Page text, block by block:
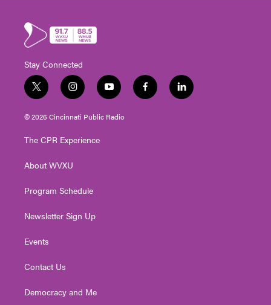
Stay Connected
t
w
i
t
e
i
n
s
t
g
a
y
o
u
t
f
a
l
i
© 2026 Cincinnati Public Radio
The CPR Experience
About WVXU
Program Schedule
Newsletter Sign Up
Events
Contact Us
Democracy and Me